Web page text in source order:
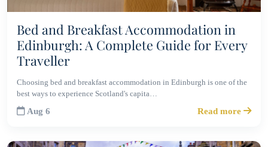
Bed and Breakfast Accommodation in
Edinburgh: A Complete Guide for Every
Traveller
Choosing bed and breakfast accommodation in Edinburgh is one of the
best ways to experience Scotland's capita…
Aug 6 Read more